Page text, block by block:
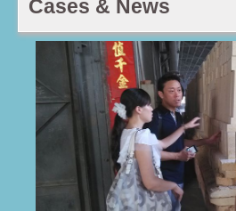
Cases & News